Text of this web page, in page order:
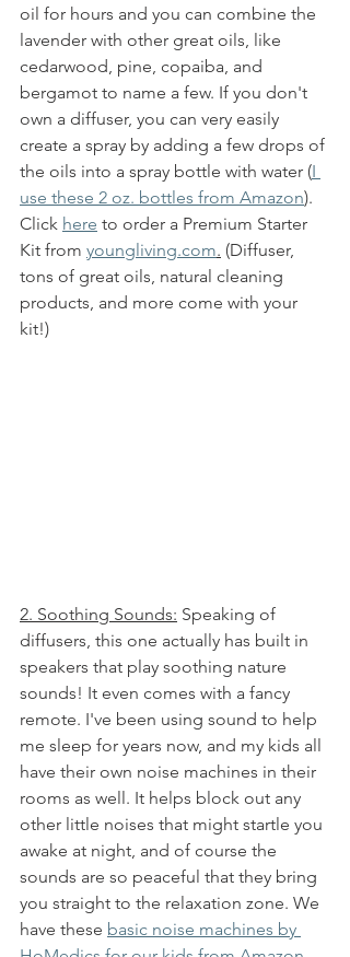
oil for hours and you can combine the
lavender with other great oils, like
cedarwood, pine, copaiba, and
bergamot to name a few. If you don't
own a diffuser, you can very easily
create a spray by adding a few drops of
the oils into a spray bottle with water (I
use these 2 oz. bottles from Amazon).
Click here to order a Premium Starter
Kit from youngliving.com. (Diffuser,
tons of great oils, natural cleaning
products, and more come with your
kit!)
2. Soothing Sounds: Speaking of
diffusers, this one actually has built in
speakers that play soothing nature
sounds! It even comes with a fancy
remote. I've been using sound to help
me sleep for years now, and my kids all
have their own noise machines in their
rooms as well. It helps block out any
other little noises that might startle you
awake at night, and of course the
sounds are so peaceful that they bring
you straight to the relaxation zone. We
have these basic noise machines by